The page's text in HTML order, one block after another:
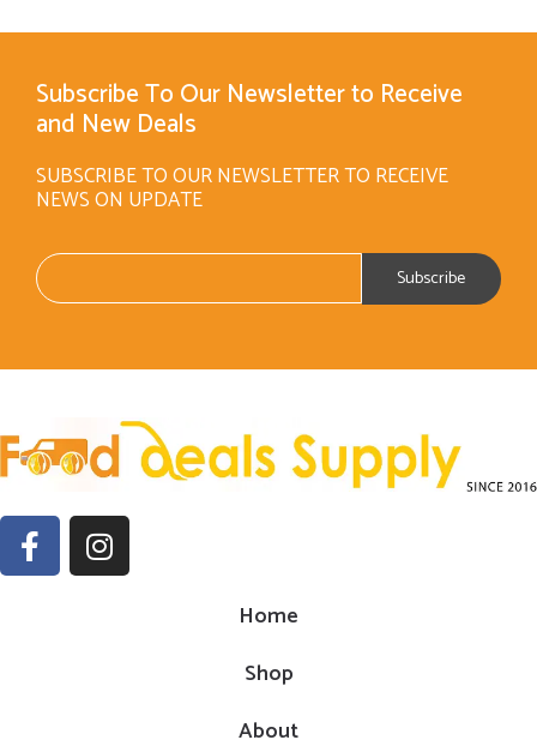
Subscribe To Our Newsletter to Receive
and New Deals
SUBSCRIBE TO OUR NEWSLETTER TO RECEIVE
NEWS ON UPDATE
Home
Shop
About